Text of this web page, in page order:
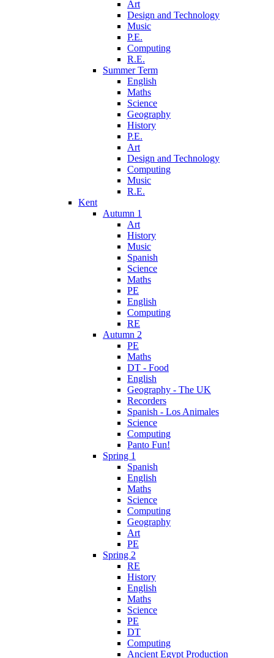
Art
Design and Technology
Music
P.E.
Computing
R.E.
Summer Term
English
Maths
Science
Geography
History
P.E.
Art
Design and Technology
Computing
Music
R.E.
Kent
Autumn 1
Art
History
Music
Spanish
Science
Maths
PE
English
Computing
RE
Autumn 2
PE
Maths
DT - Food
English
Geography - The UK
Recorders
Spanish - Los Animales
Science
Computing
Panto Fun!
Spring 1
Spanish
English
Maths
Science
Computing
Geography
Art
PE
Spring 2
RE
History
English
Maths
Science
PE
DT
Computing
Ancient Egypt Production